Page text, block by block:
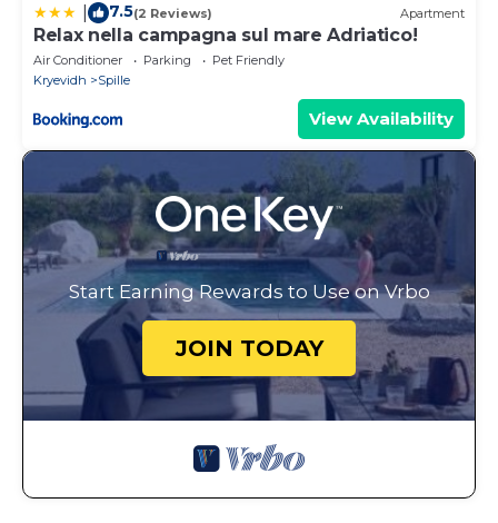
7.5(2 Reviews) Apartment
Relax nella campagna sul mare Adriatico!
Air Conditioner Parking
Pet Friendly
Kryevidh
Spille
View Availability
Start Earning Rewards to Use on Vrbo
JOIN TODAY